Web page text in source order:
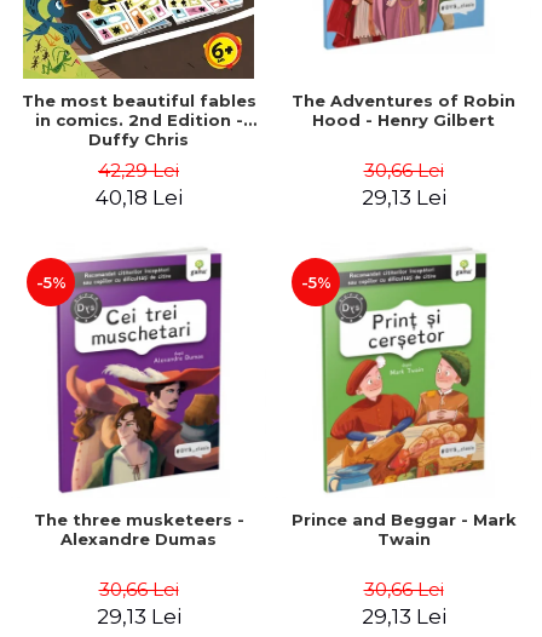
The most beautiful fables
in comics. 2nd Edition -
Duffy Chris
42,29 Lei
40,18 Lei
The Adventures of Robin
Hood - Henry Gilbert
30,66 Lei
29,13 Lei
-5%
The three musketeers -
Alexandre Dumas
30,66 Lei
29,13 Lei
-5%
Prince and Beggar - Mark
Twain
30,66 Lei
29,13 Lei